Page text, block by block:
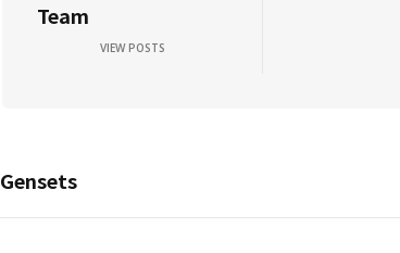
Team
VIEW POSTS
Gensets